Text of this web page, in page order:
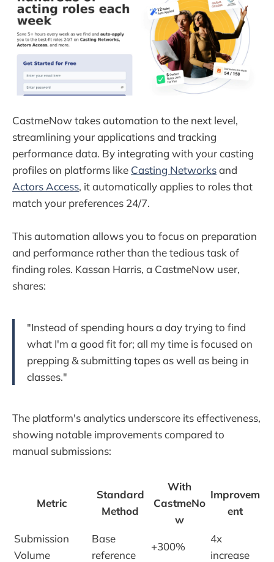
CastmeNow takes automation to the next level,
streamlining your applications and tracking
performance data. By integrating with your casting
profiles on platforms like Casting Networksand
Actors Access, it automatically applies to roles that
match your preferences 24/7.
This automation allows you to focus on preparation
and performance rather than the tedious task of
finding roles. Kassan Harris, a CastmeNow user,
shares:
"Instead of spending hours a day trying to find
what I'm a good fit for; all my time is focused on
prepping & submitting tapes as well as being in
classes."
The platform's analytics underscore its effectiveness,
showing notable improvements compared to
manual submissions:
Metric
Standard
Method
With
CastmeNo
w
Improvem
ent
Submission
Volume
Base
reference
+300%
4x
increase